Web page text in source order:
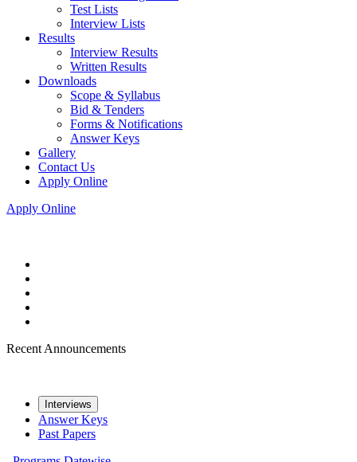
Test Lists
Interview Lists
Results
Interview Results
Written Results
Downloads
Scope & Syllabus
Bid & Tenders
Forms & Notifications
Answer Keys
Gallery
Contact Us
Apply Online
Apply Online
Recent Announcements
Interviews
Answer Keys
Past Papers